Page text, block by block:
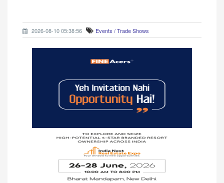
2026-08-10 05:38:56 Events / Trade Shows